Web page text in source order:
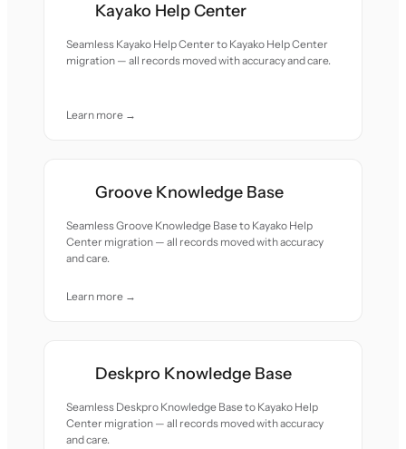
Kayako Help Center
Seamless Kayako Help Center to Kayako Help Center
migration — all records moved with accuracy and care.
Learn more →
Groove Knowledge Base
Seamless Groove Knowledge Base to Kayako Help
Center migration — all records moved with accuracy
and care.
Learn more →
Deskpro Knowledge Base
Seamless Deskpro Knowledge Base to Kayako Help
Center migration — all records moved with accuracy
and care.